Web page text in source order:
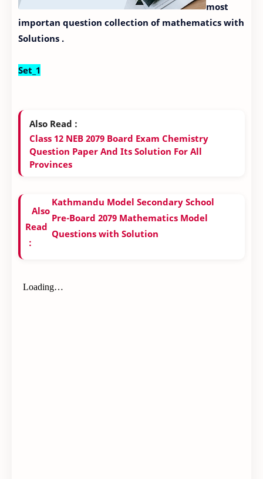
most
importan question collection of mathematics with
Solutions .
Set_1
Also Read :
Class 12 NEB 2079 Board Exam Chemistry
Question Paper And Its Solution For All
Provinces
Also
Read
:
Kathmandu Model Secondary School
Pre-Board 2079 Mathematics Model
Questions with Solution